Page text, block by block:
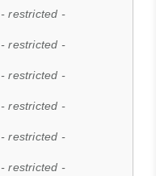
- restricted -
- restricted -
- restricted -
- restricted -
- restricted -
- restricted -